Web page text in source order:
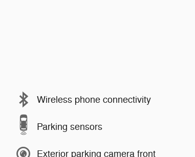
Wireless phone connectivity
Parking sensors
Exterior parking camera front